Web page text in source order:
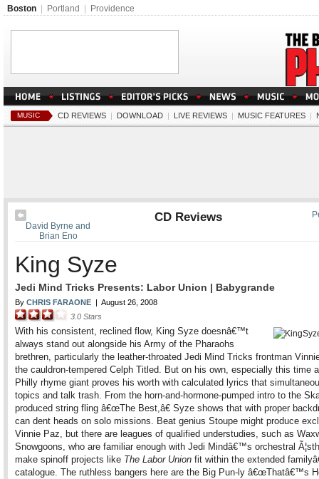
Boston Portland Providence
MUSIC CD REVIEWS | DOWNLOAD | LIVE REVIEWS | MUSIC FEATURES |
David Byrne and
Brian Eno
CD Reviews
King Syze
Jedi Mind Tricks Presents: Labor Union | Babygrande
By CHRIS FARAONE | August 26, 2008
3.0 Stars
With his consistent, reclined flow, King Syze doesnâ€™t
always stand out alongside his Army of the Pharaohs
brethren, particularly the leather-throated Jedi Mind Tricks frontman
the cauldron-tempered Celph Titled. But on his own, especially this time
Philly rhyme giant proves his worth with calculated lyrics that
topics and talk trash. From the horn-and-hormone-pumped intro to the
produced string fling â€œThe Best,â€ Syze shows that with proper
can dent heads on solo missions. Beat genius Stoupe might produce
Vinnie Paz, but there are leagues of qualified understudies, such as
Snowgoons, who are familiar enough with Jedi Mindâ€™s orchestral
make spinoff projects like The Labor Union fit within the extended
catalogue. The ruthless bangers here are the Big Pun-ly â€œThatâ€™s